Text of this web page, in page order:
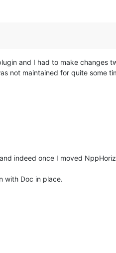
and I had to make changes
not maintained for quite some
indeed once I moved
with Doc in place.